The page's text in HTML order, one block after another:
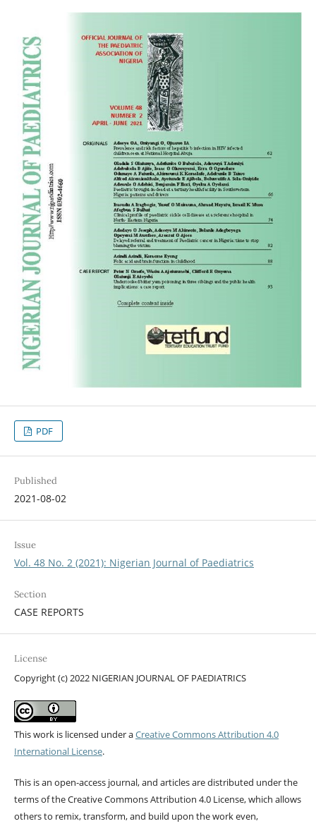
PDF
Published
2021-08-02
Issue
Vol. 48 No. 2 (2021): Nigerian Journal of Paediatrics
Section
CASE REPORTS
License
Copyright (c) 2022 NIGERIAN JOURNAL OF PAEDIATRICS
This work is licensed under aCreative Commons Attribution 4.0
International License.
This is an open-access journal, and articles are distributed under the
terms of the Creative Commons Attribution 4.0 License, which allows
others to remix, transform, and build upon the work even,